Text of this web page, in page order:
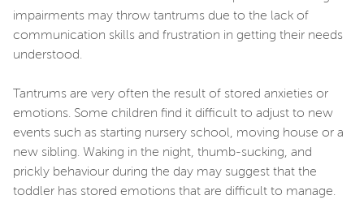
impairments may throw tantrums due to the lack of
communication skills and frustration in getting their needs
understood.
Tantrums are very often the result of stored anxieties or
emotions. Some children find it difficult to adjust to new
events such as starting nursery school, moving house or a
new sibling. Waking in the night, thumb-sucking, and
prickly behaviour during the day may suggest that the
toddler has stored emotions that are difficult to manage.